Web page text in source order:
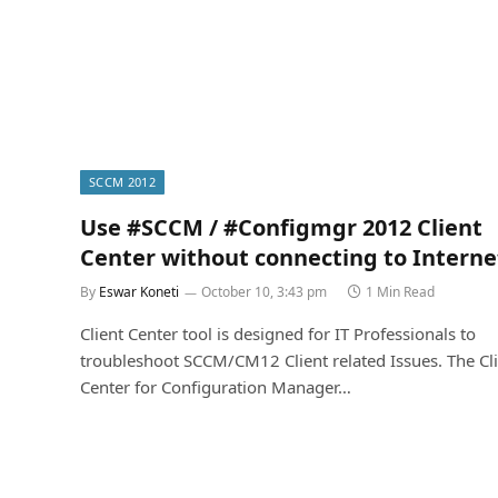
SCCM 2012
Use #SCCM / #Configmgr 2012 Client
Center without connecting to
By Eswar Koneti October 10, 3:43 pm 1 Min Read
Client Center tool is designed for IT Professionals to
troubleshoot SCCM/CM12 Client related Issues. The
Center for Configuration Manager…